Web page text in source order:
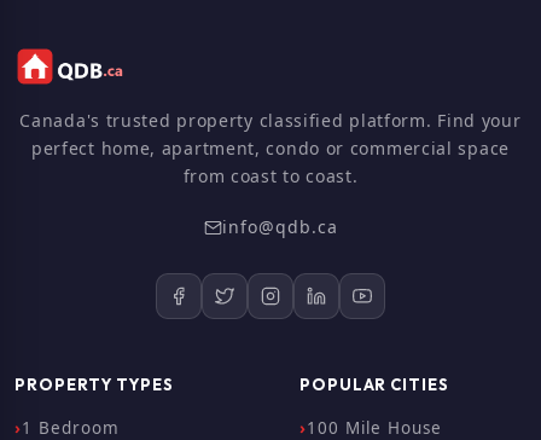
Canada's trusted property classified platform. Find your
perfect home, apartment, condo or commercial space
from coast to coast.
info@qdb.ca
PROPERTY TYPES
1 Bedroom
POPULAR CITIES
100 Mile House